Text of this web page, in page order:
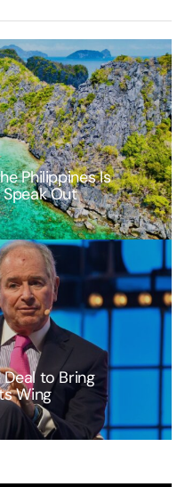
Philippines Is
Out
to Bring
Wing